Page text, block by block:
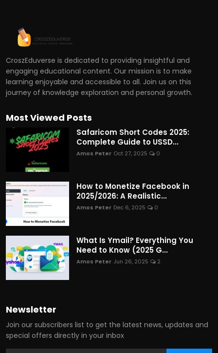
CroszEduverse is dedicated to providing insightful and
engaging educational content. Our mission is to make
learning enjoyable and accessible to all. Join us on this
journey of knowledge exploration and personal growth.
Most Viewed Posts
Safaricom Short Codes 2025:
Complete Guide to USSD...
Amos Peter Oct 27, 2025 0
How to Monetize Facebook in
2025/2026: A Realistic...
Amos Peter Dec 6, 2025 0
What Is Ymail? Everything You
Need to Know (2025 G...
Amos Peter Jun 26, 2025 2
Newsletter
Join our subscribers list to get the latest news, updates and
special offers directly in your inbox